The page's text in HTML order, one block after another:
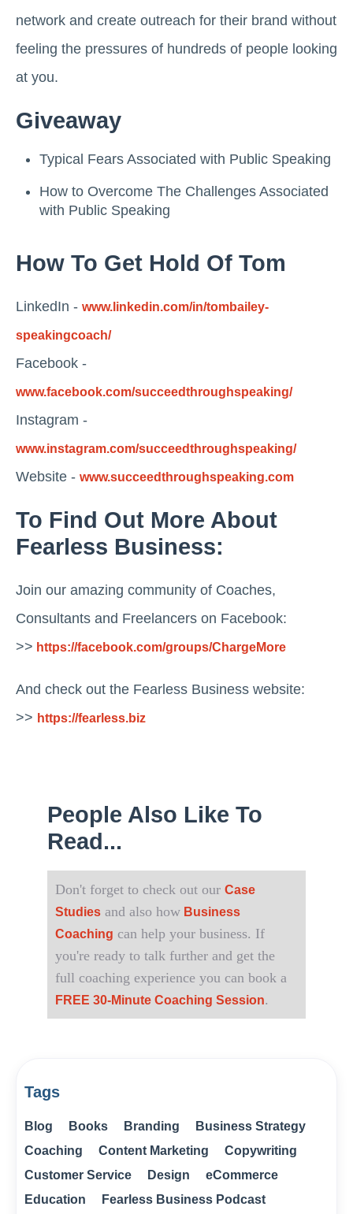
network and create outreach for their brand without
feeling the pressures of hundreds of people looking
at you.
Giveaway
Typical Fears Associated with Public Speaking
How to Overcome The Challenges Associated
with Public Speaking
How To Get Hold Of Tom
LinkedIn - www.linkedin.com/in/tombailey-
speakingcoach/
Facebook -
www.facebook.com/succeedthroughspeaking/
Instagram -
www.instagram.com/succeedthroughspeaking/
Website - www.succeedthroughspeaking.com
To Find Out More About
Fearless Business:
Join our amazing community of Coaches,
Consultants and Freelancers on Facebook:
>> https://facebook.com/groups/ChargeMore
And check out the Fearless Business website:
>> https://fearless.biz
People Also Like To
Read...
Don't forget to check out our Case
Studies and also how Business
Coaching can help your business. If
you're ready to talk further and get the
full coaching experience you can book a
FREE 30-Minute Coaching Session.
Tags
Blog Books Branding
Business Strategy
Coaching
Content Marketing
Copywriting
Customer Service
Design
eCommerce
Education
Fearless Business Podcast